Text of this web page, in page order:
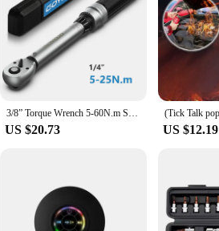
3/8” Torque Wrench 5-60N.m Square Drive Torques Key 1/4” Pro Torque Wrench 5-25N.m Professional Bicycle Automotive Repair Tool
US $20.73 US $12.19